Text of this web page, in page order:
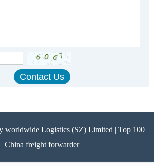
worldwide Logistics (SZ) Limited | Top 100
China freight forwarder